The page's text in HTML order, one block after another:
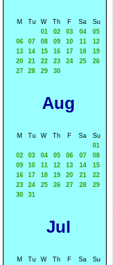
M Tu W Th F Sa
Su
01
02 03 04
05
06
07 08 09 10 11
12
13
14 15 16 17 18
19
20
21 22 23 24 25
26
27
28 29 30
Aug
M Tu W Th F Sa
Su
01
02
03 04 05 06 07
08
09
10 11 12 13 14
15
16
17 18 19 20 21
22
23
24 25 26 27 28
29
30
31
Jul
M Tu W Th F Sa
Su